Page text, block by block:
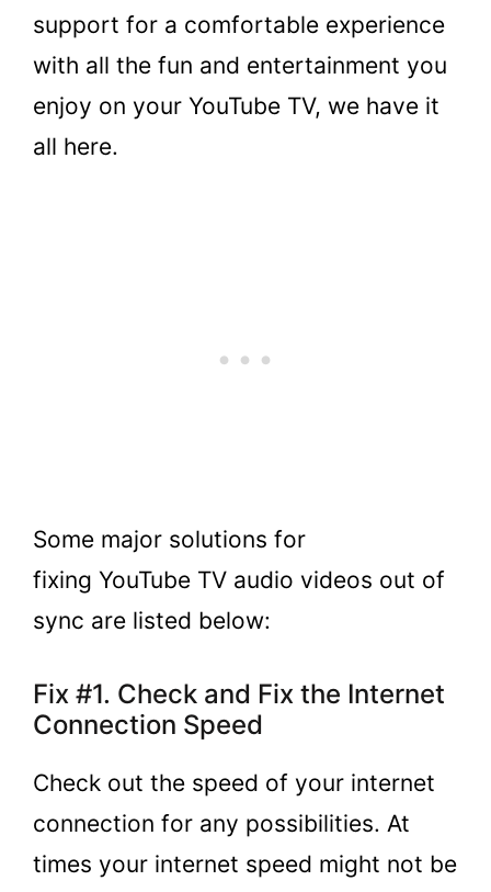
support for a comfortable experience
with all the fun and entertainment you
enjoy on your YouTube TV, we have it
all here.
Some major solutions for
fixing YouTube TV audio videos out of
sync are listed below:
Fix #1. Check and Fix the Internet
Connection Speed
Check out the speed of your internet
connection for any possibilities. At
times your internet speed might not be